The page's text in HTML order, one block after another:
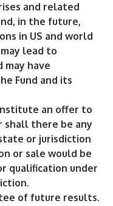
and related
in the future,
in US and world
lead to
have
Fund and its
an offer to
shall there be any
or jurisdiction
or sale would be
qualification under
of future results.